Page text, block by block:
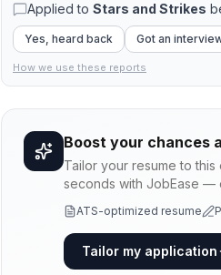
Applied to Stars and Strikes
Yes, heard back Got an
How we use these reports
Boost your chances
Tailor your resume to
seconds with JobEase —
ATS-optimized resume
Tailor my application